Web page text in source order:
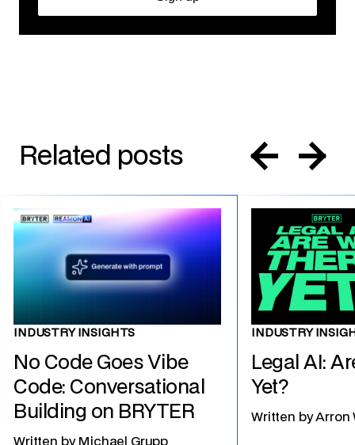
Related posts
INDUSTRY INSIGHTS
No Code Goes Vibe
Code: Conversational
Building on BRYTER
Written by Michael Grupp
INDUSTRY
Legal AI:
Yet?
Written byArron